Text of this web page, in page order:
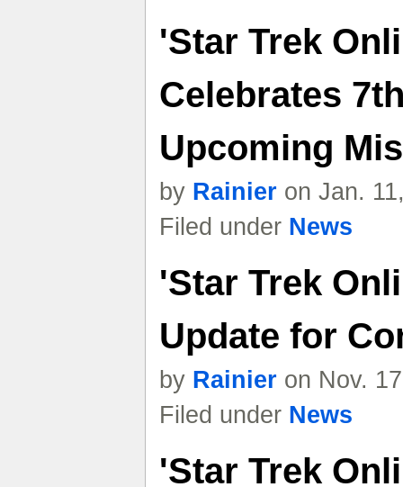
'Star Trek
Celebrates
Upcoming
by Rainier on Jan.
Filed under News
'Star Trek
Update for
by Rainier on Nov.
Filed under News
'Star Trek